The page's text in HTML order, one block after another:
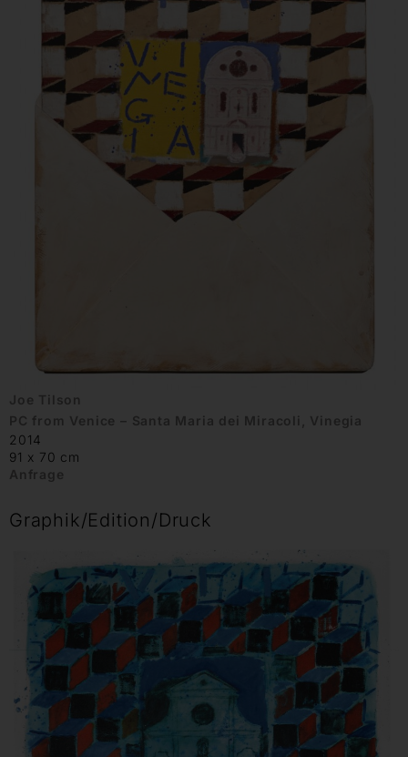
Joe Tilson
PC from Venice – Santa Maria dei Miracoli, Vinegia
2014
91 x 70 cm
Anfrage
Graphik/Edition/Druck